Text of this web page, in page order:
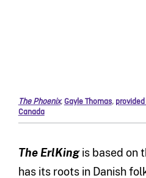
The Phoenix, Gayle Thomas,
Canada
The ErlKingis based on
has its roots in Danish